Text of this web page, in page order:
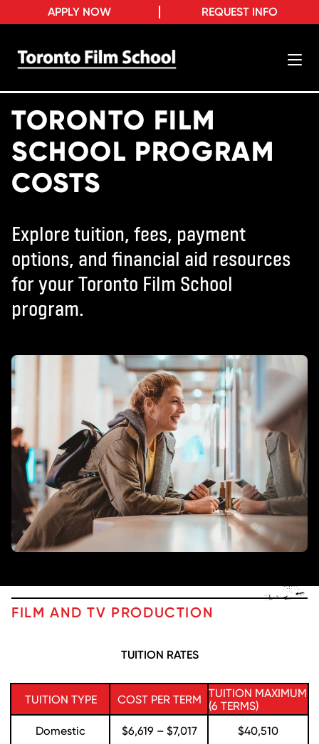
REQUEST INFO
APPLY NOW
TORONTO FILM
SCHOOL PROGRAM
COSTS
Explore tuition, fees, payment
options, and financial aid resources
for your Toronto Film School
program.
FILM AND TV PRODUCTION
TUITION RATES
TUITION TYPE COST PER TERM TUITION MAXIMUM
(6 TERMS)
Domestic
$6,619 – $7,017 $40,510